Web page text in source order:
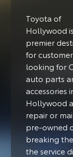
Toyota of
Hollywood
premier
for
looking for
auto parts
accessories
Hollywood
repair or
pre-owned
breaking
the service